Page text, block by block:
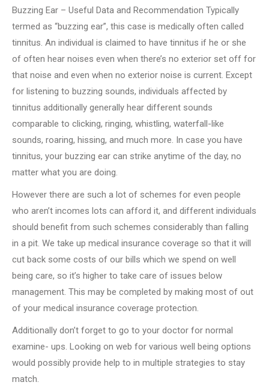
Buzzing Ear – Useful Data and Recommendation Typically
termed as “buzzing ear”, this case is medically often called
tinnitus. An individual is claimed to have tinnitus if he or she
of often hear noises even when there’s no exterior set off for
that noise and even when no exterior noise is current. Except
for listening to buzzing sounds, individuals affected by
tinnitus additionally generally hear different sounds
comparable to clicking, ringing, whistling, waterfall-like
sounds, roaring, hissing, and much more. In case you have
tinnitus, your buzzing ear can strike anytime of the day, no
matter what you are doing.
However there are such a lot of schemes for even people
who aren’t incomes lots can afford it, and different individuals
should benefit from such schemes considerably than falling
in a pit. We take up medical insurance coverage so that it will
cut back some costs of our bills which we spend on well
being care, so it’s higher to take care of issues below
management. This may be completed by making most of out
of your medical insurance coverage protection.
Additionally don’t forget to go to your doctor for normal
examine- ups. Looking on web for various well being options
would possibly provide help to in multiple strategies to stay
match.